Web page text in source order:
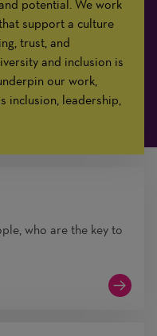
potential. We work
support a culture
trust, and
and inclusion is
our work,
inclusion, leadership,
who are the key to